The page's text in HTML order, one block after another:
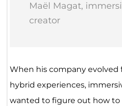
Maël Magat,
creator
When his company evolved
hybrid experiences,
wanted to figure out how